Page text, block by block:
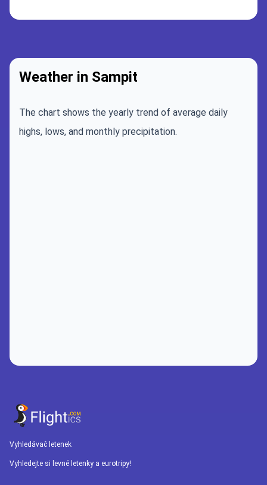
Weather in Sampit
The chart shows the yearly trend of average daily
highs, lows, and monthly precipitation.
Vyhledávač letenek
Vyhledejte si levné letenky a eurotripy!